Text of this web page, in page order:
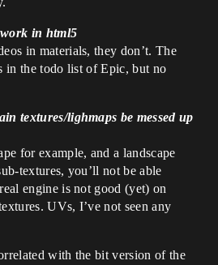
in html5
in materials, they don’t. The
in the todo list of Epic, but no
textures/lighmaps be messed up
for example, and a landscape
textures, you’ll not be able
engine is not good (yet) on
UVs, I’ve not seen any
with the bit version of the